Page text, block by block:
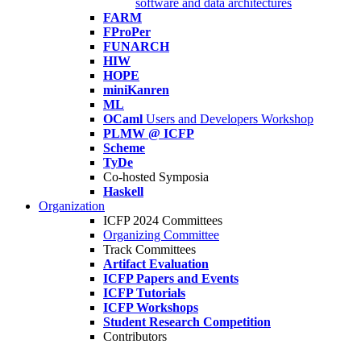
software and data architectures
FARM
FProPer
FUNARCH
HIW
HOPE
miniKanren
ML
OCaml Users and Developers Workshop
PLMW @ ICFP
Scheme
TyDe
Co-hosted Symposia
Haskell
Organization
ICFP 2024 Committees
Organizing Committee
Track Committees
Artifact Evaluation
ICFP Papers and Events
ICFP Tutorials
ICFP Workshops
Student Research Competition
Contributors